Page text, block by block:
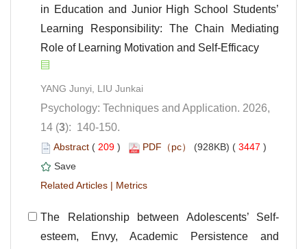
in Education and Junior High School Students’
Learning Responsibility: The Chain Mediating
Role of Learning Motivation and Self-Efficacy
Psychology: Techniques and Application. 2026,
): 140-150.
( ) 3447 )
|
esteem, Envy, Academic Persistence and